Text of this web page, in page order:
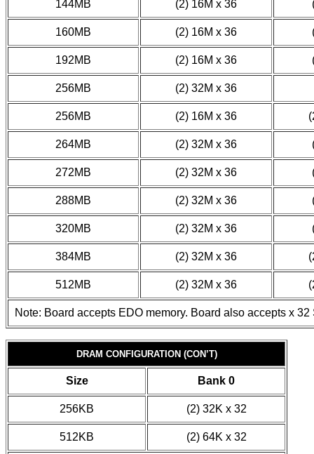
144MB (2) 16M x 36
160MB (2) 16M x 36
192MB (2) 16M x 36
256MB (2) 32M x 36
256MB (2) 16M x 36
264MB (2) 32M x 36
272MB (2) 32M x 36
288MB (2) 32M x 36
320MB (2) 32M x 36
384MB (2) 32M x 36
512MB (2) 32M x 36
Note: Board accepts EDO memory. Board also accepts x 32
DRAM CONFIGURATION (CON’T)
Size Bank 0
256KB (2) 32K x 32
512KB (2) 64K x 32